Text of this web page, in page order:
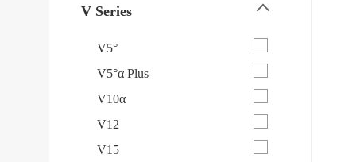
V Series
V5°
V5°α Plus
V10α
V12
V15